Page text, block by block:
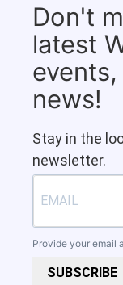
Don't
latest
news!
Stay in the
newsletter.
Provide your email
SUBSCRIBE